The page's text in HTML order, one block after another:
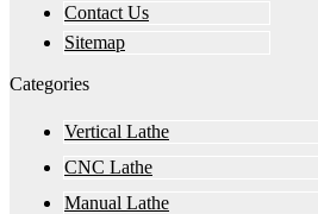
Contact Us
Sitemap
Categories
Vertical Lathe
CNC Lathe
Manual Lathe